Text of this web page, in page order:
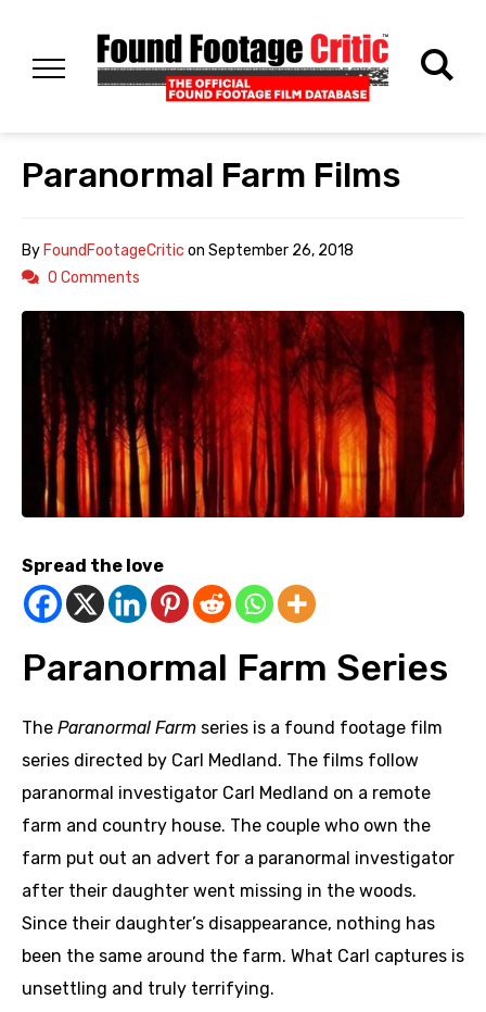
Paranormal Farm Films
ByFoundFootageCritic on September 26, 2018
0 Comments
Spread the love
Paranormal Farm Series
The Paranormal Farm series is a found footage film
series directed by Carl Medland. The films follow
paranormal investigator Carl Medland on a remote
farm and country house. The couple who own the
farm put out an advert for a paranormal investigator
after their daughter went missing in the woods.
Since their daughter’s disappearance, nothing has
been the same around the farm. What Carl captures is
unsettling and truly terrifying.